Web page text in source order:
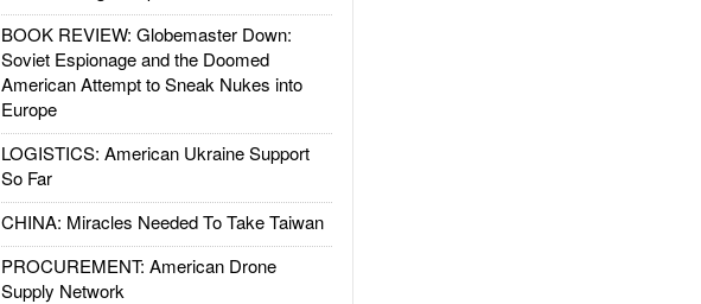
BOOK REVIEW: Globemaster Down:
Soviet Espionage and the Doomed
American Attempt to Sneak Nukes into
Europe
LOGISTICS: American Ukraine Support
So Far
CHINA: Miracles Needed To Take Taiwan
PROCUREMENT: American Drone
Supply Network